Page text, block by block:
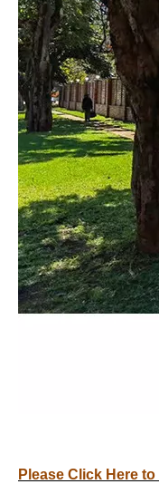
Please Click Here